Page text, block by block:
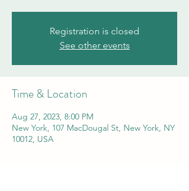
Registration is closed
See other events
Time & Location
Aug 27, 2023, 8:00 PM
New York, 107 MacDougal St, New York, NY
10012, USA